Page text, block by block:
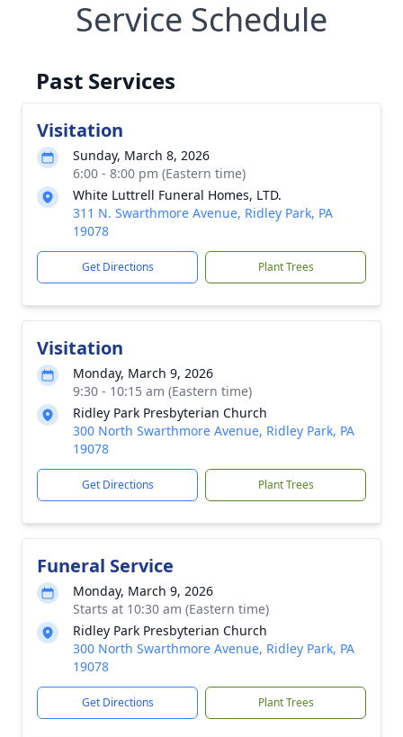
Service Schedule
Past Services
Visitation
Sunday, March 8, 2026
6:00 - 8:00 pm (Eastern time)
White Luttrell Funeral Homes, LTD.
311 N. Swarthmore Avenue, Ridley Park, PA
19078
Get Directions Plant Trees
Visitation
Monday, March 9, 2026
9:30 - 10:15 am (Eastern time)
Ridley Park Presbyterian Church
300 North Swarthmore Avenue, Ridley Park, PA
19078
Get Directions Plant Trees
Funeral Service
Monday, March 9, 2026
Starts at 10:30 am (Eastern time)
Ridley Park Presbyterian Church
300 North Swarthmore Avenue, Ridley Park, PA
19078
Get Directions Plant Trees